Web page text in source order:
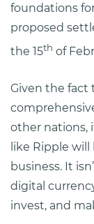
foundations
proposed
the 15th of
Given the fact
other nations,
like Ripple
business. It
digital
invest, and